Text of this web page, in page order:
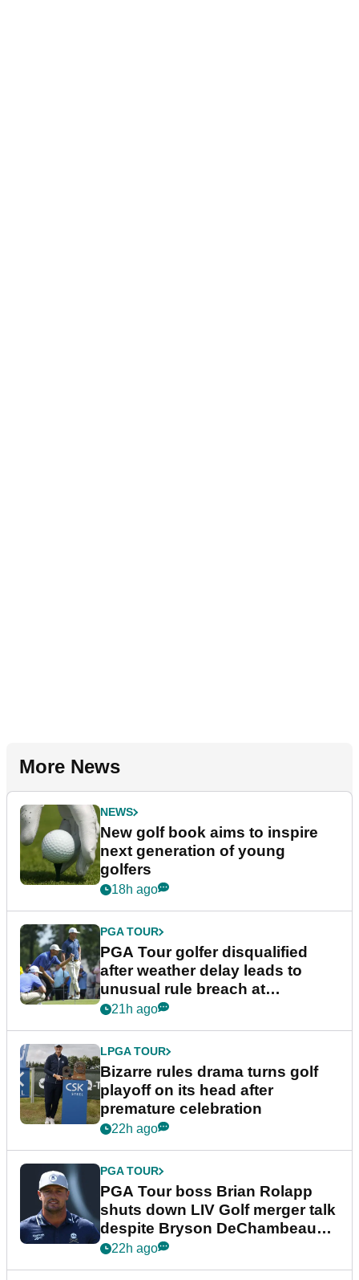
More News
NEWS
New golf book aims to inspire
next generation of young
golfers
18h ago
PGA TOUR
PGA Tour golfer disqualified
after weather delay leads to
unusual rule breach at
Wyndham Championship
21h ago
LPGA TOUR
Bizarre rules drama turns golf
playoff on its head after
premature celebration
22h ago
PGA TOUR
PGA Tour boss Brian Rolapp
shuts down LIV Golf merger talk
despite Bryson DeChambeau
plea
22h ago